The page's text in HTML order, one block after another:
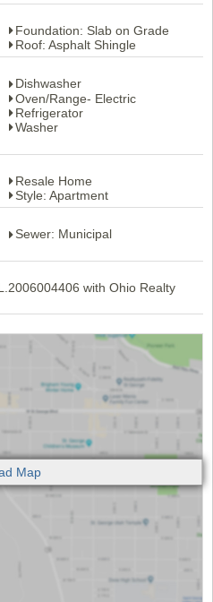
Foundation: Slab on Grade
Roof: Asphalt Shingle
Dishwasher
Oven/Range- Electric
Refrigerator
Washer
Resale Home
Style: Apartment
Sewer: Municipal
with Ohio Realty